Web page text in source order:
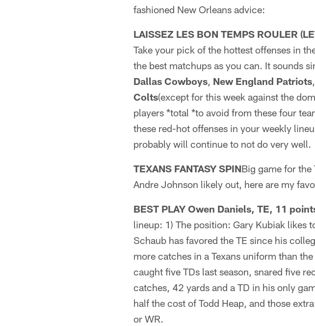
fashioned New Orleans advice:
LAISSEZ LES BON TEMPS ROULER
Take your pick of the hottest offenses in
the best matchups as you can. It sounds
Dallas Cowboys, New England Patriots,
Colts(except for this week against the
players *total *to avoid from these four
these red-hot offenses in your weekly
probably will continue to not do very well.
TEXANS FANTASY SPINBig game for
Andre Johnson likely out, here are my
BEST PLAY Owen Daniels, TE, 11
lineup: 1) The position: Gary Kubiak likes
Schaub has favored the TE since his
more catches in a Texans uniform than
caught five TDs last season, snared five
catches, 42 yards and a TD in his only
half the cost of Todd Heap, and those
or WR.